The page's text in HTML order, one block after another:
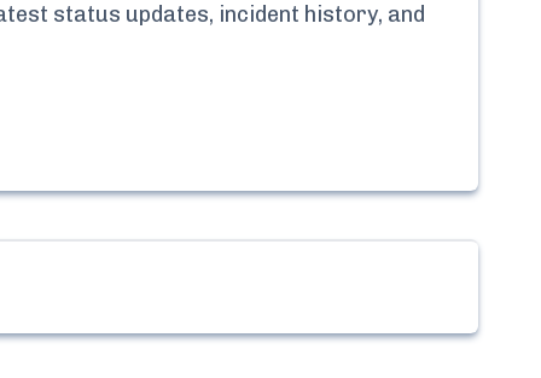
status updates, incident history, and